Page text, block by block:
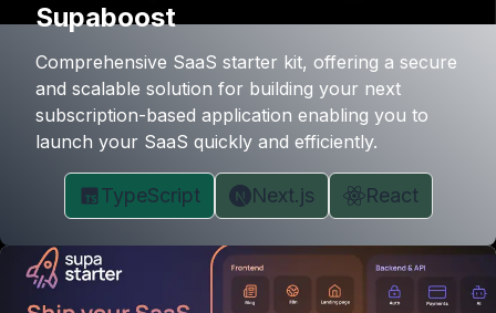
Supaboost
Comprehensive SaaS starter kit, offering a secure
and scalable solution for building your next
subscription-based application enabling you to
launch your SaaS quickly and efficiently.
TypeScript Next.js React